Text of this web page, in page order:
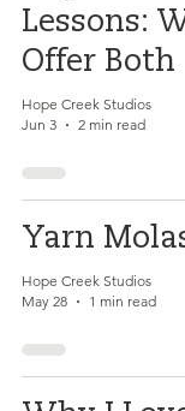
Lessons:
Offer Both
Hope Creek Studios
Jun 3
2 min read
Yarn
Hope Creek Studios
May 28
1 min read